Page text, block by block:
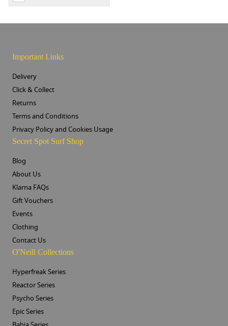
Important Links
Delivery
Click & Collect
Returns
Terms and Conditions
Privacy Policy and Cookies Usage
Secret Spot Surf Shop
Blog
About Us
Klarna FAQs
Gift Vouchers
Events
Clothing
Contact Us
O'Neill Collections
Hyperfreak Series
Reactor Series
Psycho Series
Epic Series